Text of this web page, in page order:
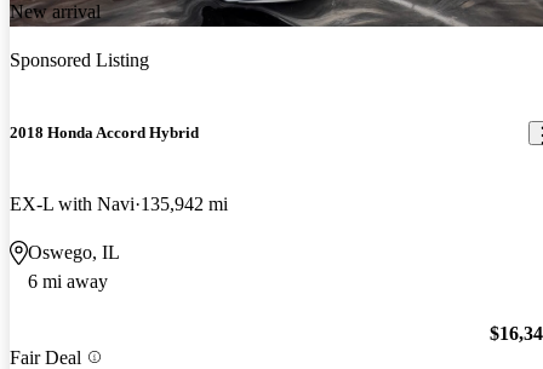
New arrival
Sponsored Listing
2018 Honda Accord Hybrid
EX-L with Navi 135,942 mi
Oswego, IL
6 mi away
Fair Deal